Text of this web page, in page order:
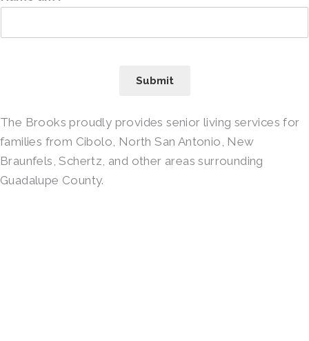
Submit
The Brooks proudly provides senior living services for
families from Cibolo, North San Antonio, New
Braunfels, Schertz, and other areas surrounding
Guadalupe County.